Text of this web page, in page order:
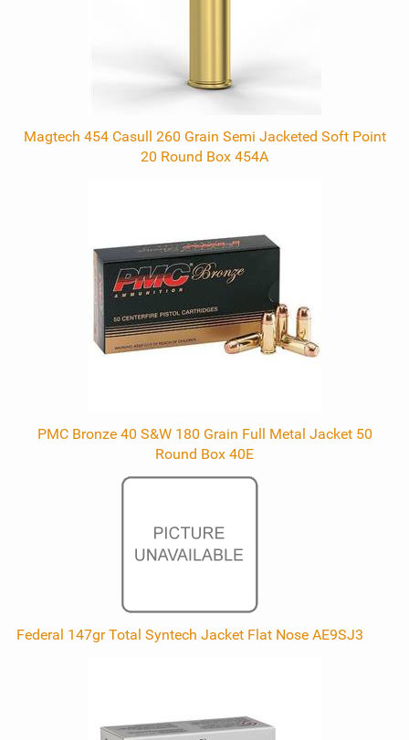
Magtech 454 Casull 260 Grain Semi Jacketed Soft Point
20 Round Box 454A
PMC Bronze 40 S&W 180 Grain Full Metal Jacket 50
Round Box 40E
Federal 147gr Total Syntech Jacket Flat Nose AE9SJ3